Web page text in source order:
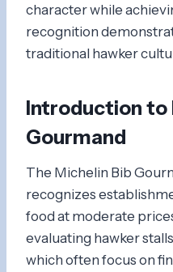
character while
recognition
traditional hawker
Introduction to
Gourmand
The Michelin Bib
recognizes
food at moderate
evaluating hawker
which often focus on